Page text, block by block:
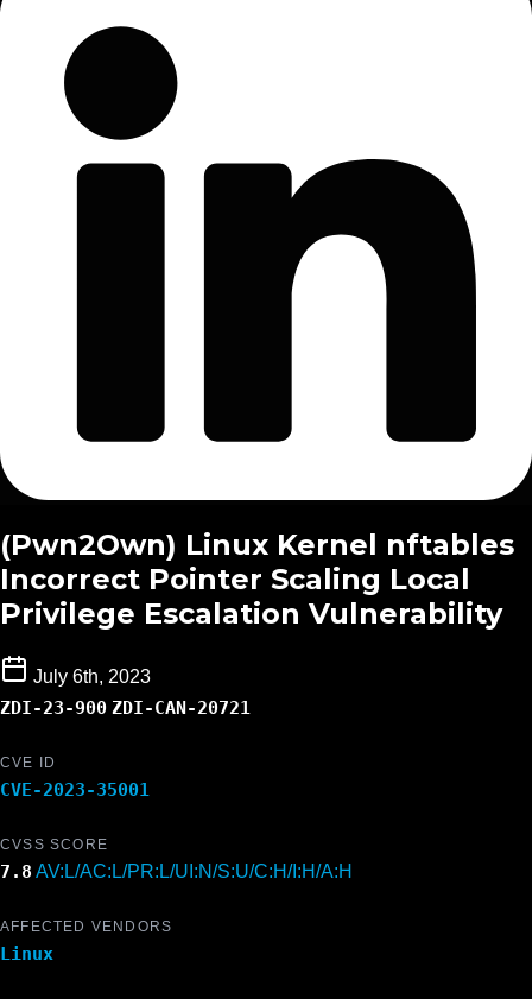
(Pwn2Own) Linux Kernel nftables
Incorrect Pointer Scaling Local
Privilege Escalation Vulnerability
July 6th, 2023
ZDI-23-900 ZDI-CAN-20721
CVE ID
CVE-2023-35001
CVSS SCORE
7.8 AV:L/AC:L/PR:L/UI:N/S:U/C:H/I:H/A:H
AFFECTED VENDORS
Linux